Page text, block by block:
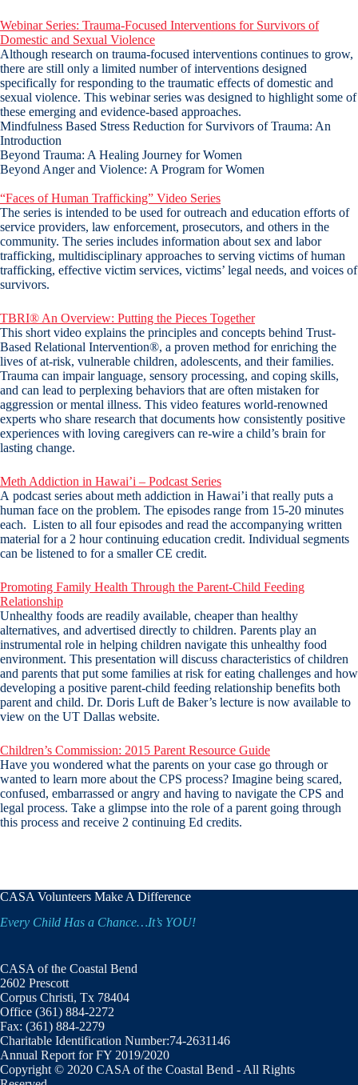
Webinar Series: Trauma-Focused Interventions for Survivors of
Domestic and Sexual Violence
Although research on trauma-focused interventions continues to grow,
there are still only a limited number of interventions designed
specifically for responding to the traumatic effects of domestic and
sexual violence. This webinar series was designed to highlight some of
these emerging and evidence-based approaches.
Mindfulness Based Stress Reduction for Survivors of Trauma: An
Introduction
Beyond Trauma: A Healing Journey for Women
Beyond Anger and Violence: A Program for Women
“Faces of Human Trafficking” Video Series
The series is intended to be used for outreach and education efforts of
service providers, law enforcement, prosecutors, and others in the
community. The series includes information about sex and labor
trafficking, multidisciplinary approaches to serving victims of human
trafficking, effective victim services, victims’ legal needs, and voices of
survivors.
TBRI® An Overview: Putting the Pieces Together
This short video explains the principles and concepts behind Trust-
Based Relational Intervention®, a proven method for enriching the
lives of at-risk, vulnerable children, adolescents, and their families.
Trauma can impair language, sensory processing, and coping skills,
and can lead to perplexing behaviors that are often mistaken for
aggression or mental illness. This video features world-renowned
experts who share research that documents how consistently positive
experiences with loving caregivers can re-wire a child’s brain for
lasting change.
Meth Addiction in Hawai’i – Podcast Series
A podcast series about meth addiction in Hawai’i that really puts a
human face on the problem. The episodes range from 15-20 minutes
each. Listen to all four episodes and read the accompanying written
material for a 2 hour continuing education credit. Individual segments
can be listened to for a smaller CE credit.
Promoting Family Health Through the Parent-Child Feeding
Relationship
Unhealthy foods are readily available, cheaper than healthy
alternatives, and advertised directly to children. Parents play an
instrumental role in helping children navigate this unhealthy food
environment. This presentation will discuss characteristics of children
and parents that put some families at risk for eating challenges and how
developing a positive parent-child feeding relationship benefits both
parent and child. Dr. Doris Luft de Baker’s lecture is now available to
view on the UT Dallas website.
Children’s Commission: 2015 Parent Resource Guide
Have you wondered what the parents on your case go through or
wanted to learn more about the CPS process? Imagine being scared,
confused, embarrassed or angry and having to navigate the CPS and
legal process. Take a glimpse into the role of a parent going through
this process and receive 2 continuing Ed credits.
CASA Volunteers Make A Difference
Every Child Has a Chance…It’s YOU!
CASA of the Coastal Bend
2602 Prescott
Corpus Christi, Tx 78404
Office (361) 884-2272
Fax: (361) 884-2279
Charitable Identification Number:74-2631146
Annual Report for FY 2019/2020
Copyright © 2020 CASA of the Coastal Bend - All Rights